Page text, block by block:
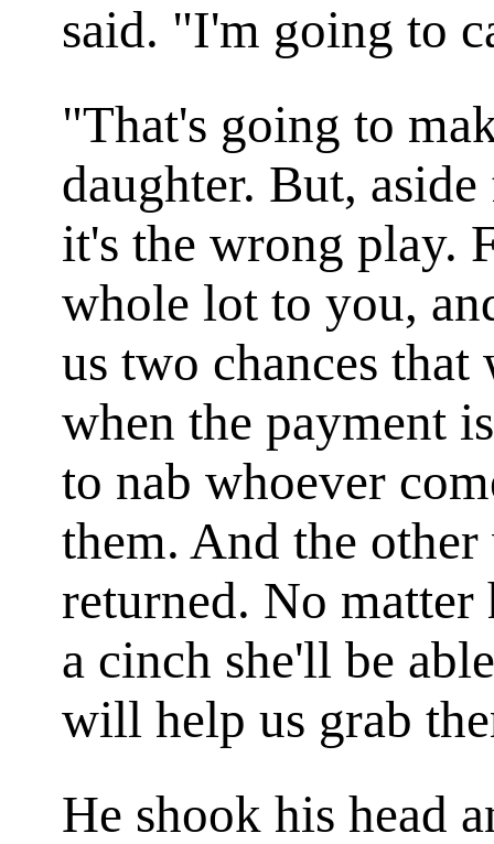
said. "I'm going to
"That's going to
daughter. But,
it's the wrong play.
whole lot to you,
us two chances
when the payment
to nab whoever
them. And the
returned. No
a cinch she'll be
will help us grab
He shook his head